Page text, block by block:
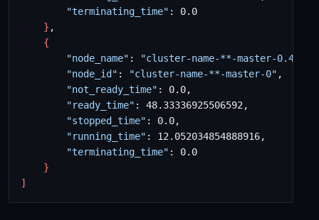
"terminating_time"
}
{
"node_name" :
"cluster-name-**-master-
"node_id" : "cluster-name-**-master-0"
"not_ready_time"
"ready_time"
"stopped_time"
"running_time"
"terminating_time"
}
]